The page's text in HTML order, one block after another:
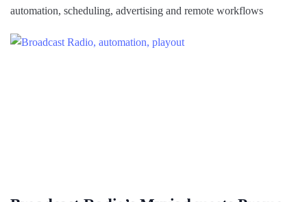
automation, scheduling, advertising and remote workflows